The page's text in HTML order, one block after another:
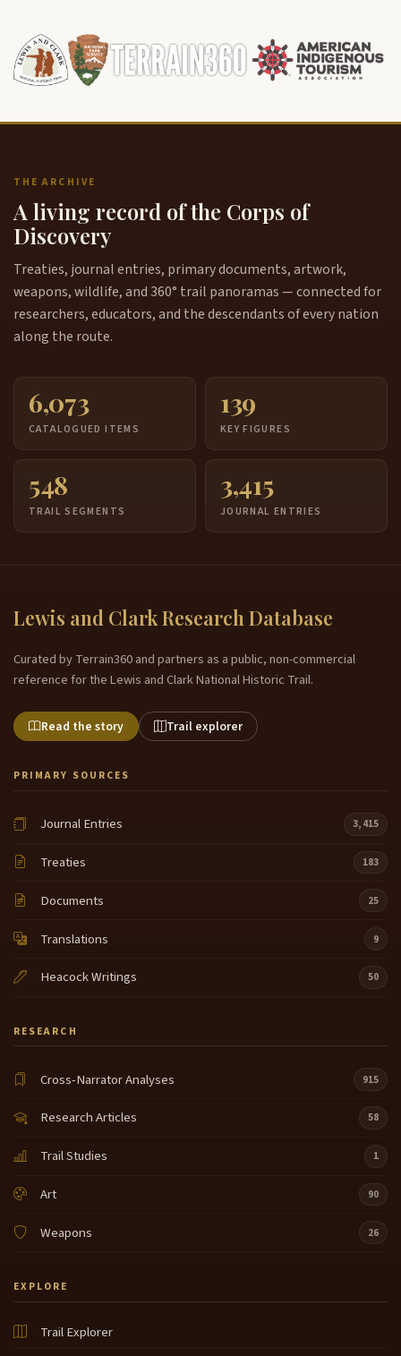
THE ARCHIVE
A living record of the Corps of
Discovery
Treaties, journal entries, primary documents, artwork,
weapons, wildlife, and 360° trail panoramas — connected for
researchers, educators, and the descendants of every nation
along the route.
6,073
CATALOGUED ITEMS
139
KEY FIGURES
548
TRAIL SEGMENTS
3,415
JOURNAL ENTRIES
Lewis and Clark Research Database
Curated by Terrain360 and partners as a public, non-commercial
reference for the Lewis and Clark National Historic Trail.
Read the story Trail explorer
PRIMARY SOURCES
Journal Entries 3,415
Treaties 183
Documents 25
Translations 9
Heacock Writings 50
RESEARCH
Cross-Narrator Analyses 915
Research Articles 58
Trail Studies 1
Art 90
Weapons 26
EXPLORE
Trail Explorer